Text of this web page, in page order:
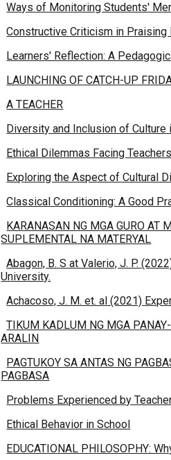
Ways of Monitoring Students'
Constructive Criticism in Praising
Learners' Reflection: A
LAUNCHING OF CATCH-UP
A TEACHER
Diversity and Inclusion of Culture
Ethical Dilemmas Facing Teachers
Exploring the Aspect of Cultural
Classical Conditioning: A Good
KARANASAN NG MGA GURO AT
SUPLEMENTAL NA MATERYAL
Abagon, B. S at Valerio, J. P.
University.
Achacoso, J. M. et. al (2021)
TIKUM KADLUM NG MGA
ARALIN
PAGTUKOY SA ANTAS NG
PAGBASA
Problems Experienced by
Ethical Behavior in School
EDUCATIONAL PHILOSOPHY: